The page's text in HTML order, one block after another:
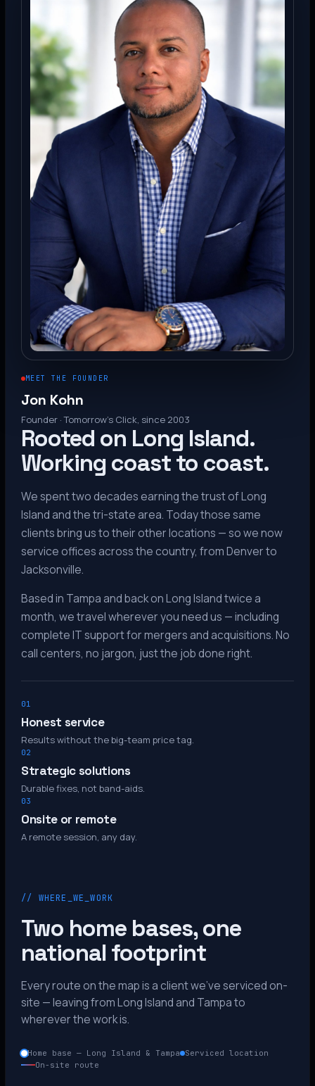
MEET THE FOUNDER
Jon Kohn
Founder · Tomorrow’s Click, since 2003
Rooted on Long Island.
Working coast to coast.
We spent two decades earning the trust of Long
Island and the tri-state area. Today those same
clients bring us to their other locations — so we now
service offices across the country, from Denver to
Jacksonville.
Based in Tampa and back on Long Island twice a
month, we travel wherever you need us — including
complete IT support for mergers and acquisitions. No
call centers, no jargon, just the job done right.
01
Honest service
Results without the big-team price tag.
02
Strategic solutions
Durable fixes, not band-aids.
03
Onsite or remote
A remote session, any day.
// WHERE_WE_WORK
Two home bases, one
national footprint
Every route on the map is a client we’ve serviced on-
site — leaving from Long Island and Tampa to
wherever the work is.
Home base — Long Island & Tampa
Serviced location
On-site route